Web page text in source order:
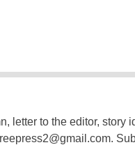
letter to the editor, story
.